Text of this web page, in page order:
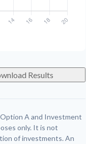
Results
A and Investment
only. It is not
of investments. An